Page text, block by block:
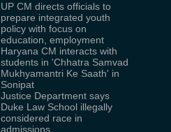
UP CM directs officials to
prepare integrated youth
policy with focus on
education, employment
Haryana CM interacts with
students in 'Chhatra Samvad
Mukhyamantri Ke Saath' in
Sonipat
Justice Department says
Duke Law School illegally
considered race in
admissions